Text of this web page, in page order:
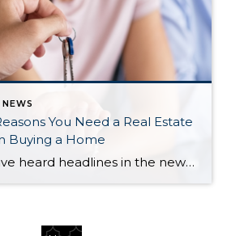
You Need a Real Estate
Buying a Home
You may have heard headlines in the news lately about agents in the real estate industry and discussions about their commissions. And if you’re following along, it can be pretty confusing. But here’s the thing you really need to know – expert advice from a trusted real estate agent is priceless, now more than ever. […]